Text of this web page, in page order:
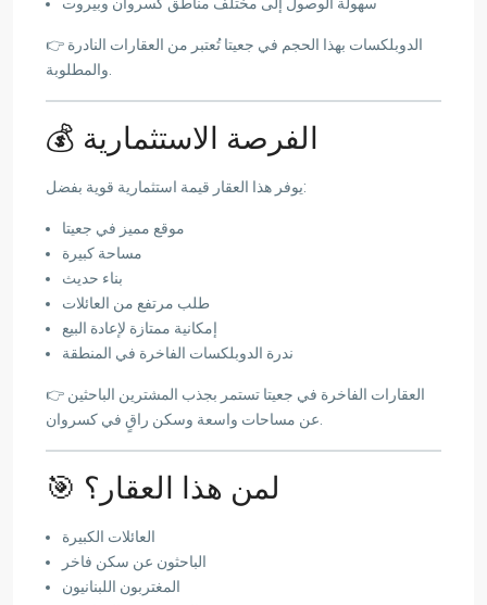
👉 الدوبلكسات بهذا الحجم في جعيتا تُعتبر من العقارات النادرة
💰 الفرصة الاستثمارية
يوفر هذا العقار قيمة استثمارية قوية بفضل:
موقع مميز في جعيتا
مساحة كبيرة
بناء حديث
طلب مرتفع من العائلات
إمكانية ممتازة لإعادة البيع
ندرة الدوبلكسات الفاخرة في المنطقة
👉 العقارات الفاخرة في جعيتا تستمر بجذب المشترين الباحثين
🎯 لمن هذا العقار؟
العائلات الكبيرة
الباحثون عن سكن فاخر
المغتربون اللبنانيون